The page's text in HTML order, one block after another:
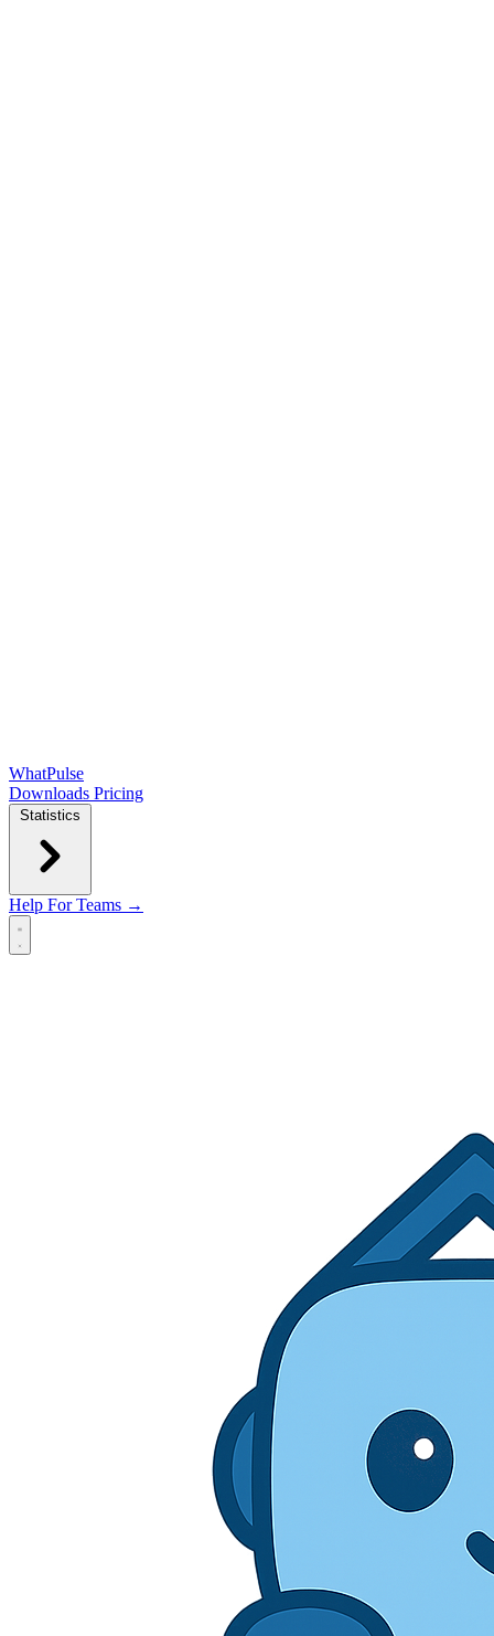
WhatPulse
Downloads Pricing
Statistics
Help For Teams →
Open main menu